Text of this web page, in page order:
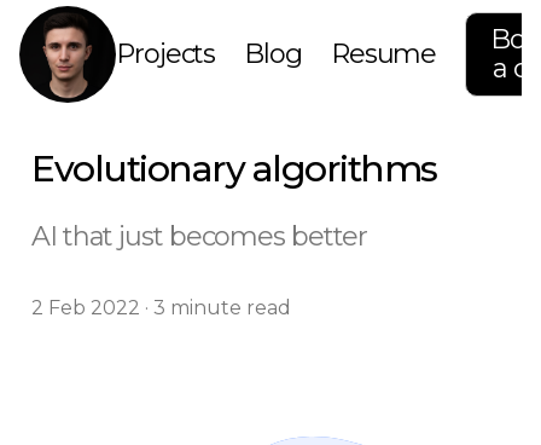
Projects Blog Resume
a
Evolutionary algorithms
AI that just becomes better
2 Feb 2022 · 3 minute read